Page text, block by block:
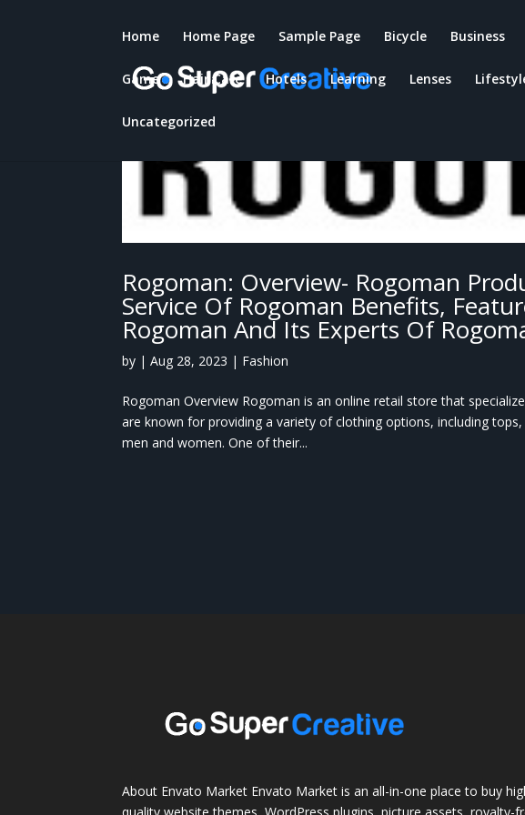
Home Home Page Sample Page Bicycle Business
Game Hair Care Hotels Learning Lenses
Uncategorized
Rogoman: Overview- Rogoman
Service Of Rogoman Benefits,
Rogoman And Its Experts Of
by |Aug 28, 2023 | Fashion
Rogoman Overview Rogoman is an online retail store that
are known for providing a variety of clothing options, including
men and women. One of their...
About Envato Market Envato Market is an all-in-one place to buy
quality website themes, WordPress plugins, picture assets, royalty-